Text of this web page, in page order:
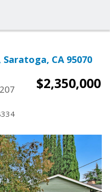
CA 95070
$2,350,000